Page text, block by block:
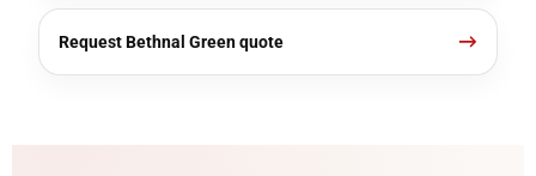
Request Bethnal Green quote